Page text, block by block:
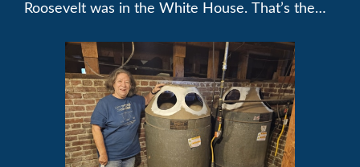
Roosevelt was in the White House. That’s the
furnace, which just took home the top spot in
Air-Tro’s oldest furnace contest. This Pasadena